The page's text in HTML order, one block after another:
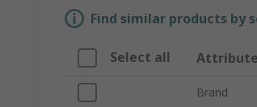
Find similar products by
Select all Attribute
Brand